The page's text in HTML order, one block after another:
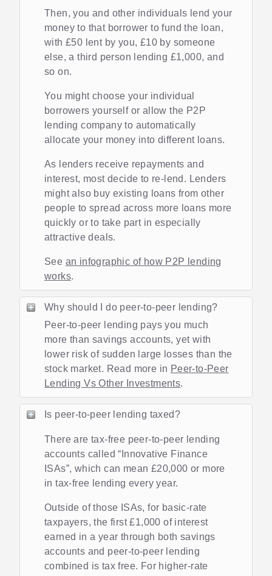
Then, you and other individuals lend your
money to that borrower to fund the loan,
with £50 lent by you, £10 by someone
else, a third person lending £1,000, and
so on.
You might choose your individual
borrowers yourself or allow the P2P
lending company to automatically
allocate your money into different loans.
As lenders receive repayments and
interest, most decide to re-lend. Lenders
might also buy existing loans from other
people to spread across more loans more
quickly or to take part in especially
attractive deals.
See an infographic of how P2P lending
works.
Why should I do peer-to-peer lending?
Peer-to-peer lending pays you much
more than savings accounts, yet with
lower risk of sudden large losses than the
stock market. Read more in Peer-to-Peer
Lending Vs Other Investments.
Is peer-to-peer lending taxed?
There are tax-free peer-to-peer lending
accounts called “Innovative Finance
ISAs”, which can mean £20,000 or more
in tax-free lending every year.
Outside of those ISAs, for basic-rate
taxpayers, the first £1,000 of interest
earned in a year through both savings
accounts and peer-to-peer lending
combined is tax free. For higher-rate